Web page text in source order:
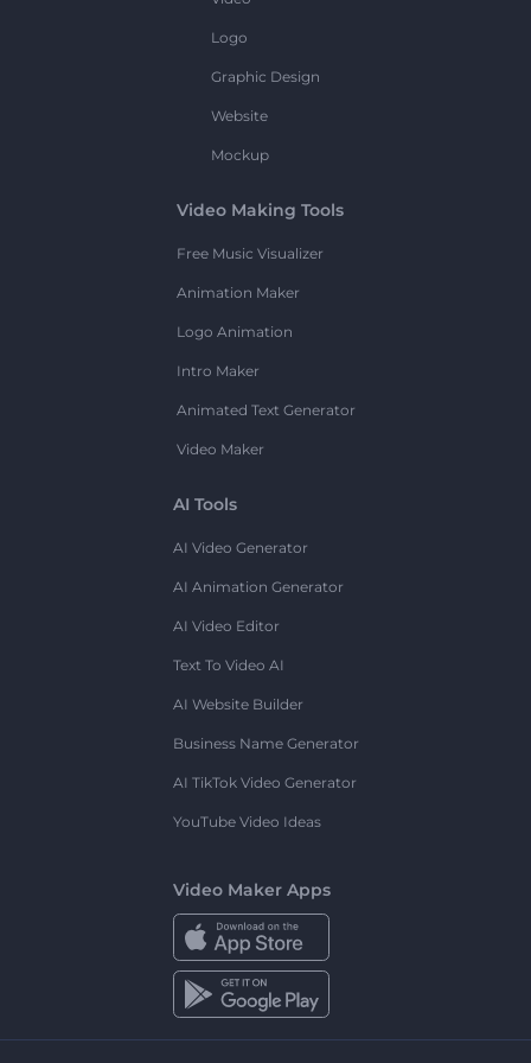
Logo
Graphic Design
Website
Mockup
Video Making Tools
Free Music Visualizer
Animation Maker
Logo Animation
Intro Maker
Animated Text Generator
Video Maker
AI Tools
AI Video Generator
AI Animation Generator
AI Video Editor
Text To Video AI
AI Website Builder
Business Name Generator
AI TikTok Video Generator
YouTube Video Ideas
Video Maker Apps